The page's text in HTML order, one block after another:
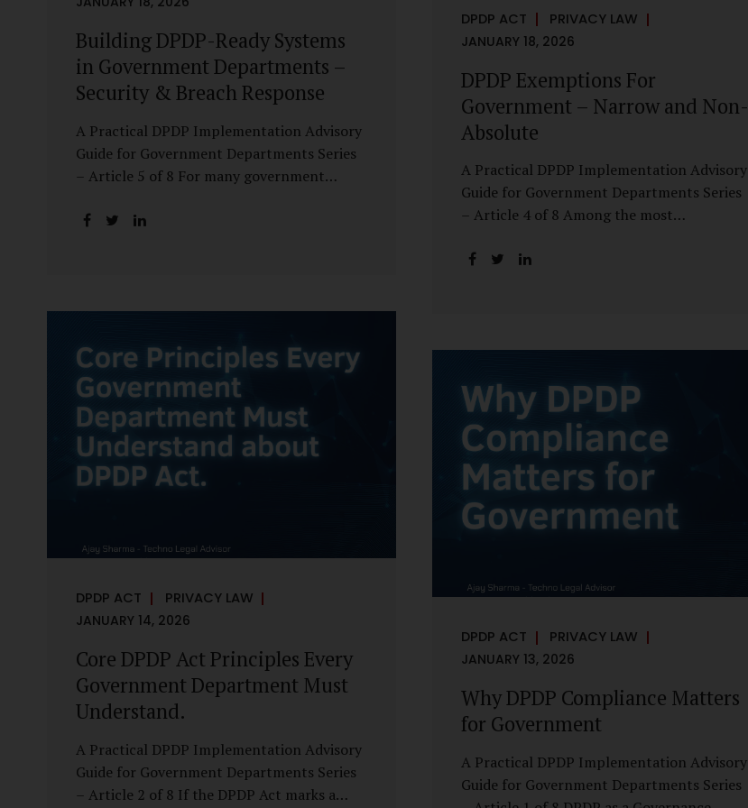
Building DPDP-Ready Systems
in Government Departments –
Security & Breach Response
A Practical DPDP Implementation Advisory
Guide for Government Departments Series
– Article 5 of 8 For many government
instinctively viewed as a legal or policy
underlying systems are insecure or
goes wrong. The DPDP Act makes this
explicit. Protection of personal data is no
longer a best practice or an IT aspiration—
it is a statutory obligation that must be
built into the architecture of government
systems. Security as a Legal Duty, Not...
DPDP ACT
PRIVACY LAW
JANUARY 18, 2026
DPDP Exemptions For
Government – Narrow and Non-
Absolute
A Practical DPDP Implementation Advisory
Guide for Government Departments Series
– Article 4 of 8 Among the most
its exemptions. In many government
assumption is not only inaccurate—it is
exemptions for specific State functions.
However, these exemptions are narrow in
scope, purpose-driven, and subject to
continuing obligations. They are designed
to enable governance, not to suspend
accountability. Why Exemptions Exist at All
Government operates in environments
DPDP ACT
PRIVACY LAW
JANUARY 14, 2026
Core DPDP Act Principles Every
Government Department Must
Understand.
A Practical DPDP Implementation Advisory
Guide for Government Departments Series
– Article 2 of 8 If the DPDP Act marks a
DPDP ACT
PRIVACY LAW
JANUARY 13, 2026
Why DPDP Compliance Matters
for Government
A Practical DPDP Implementation Advisory
Guide for Government Departments Series